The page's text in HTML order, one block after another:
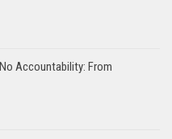
Accountability: From